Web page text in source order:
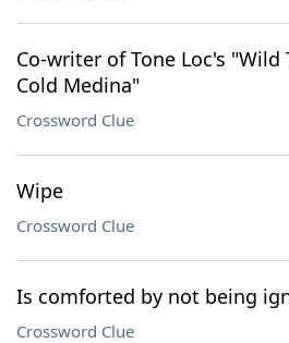
Co-writer of Tone Loc's
Cold Medina"
Crossword Clue
Wipe
Crossword Clue
Is comforted by not being
Crossword Clue